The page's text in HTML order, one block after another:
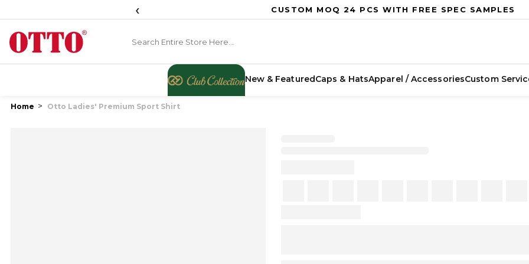
‹ CUSTOM MOQ 24 PCS WITH FREE SPEC SAMPLES
New & FeaturedCaps & HatsApparel / AccessoriesCustom
Home Otto Ladies' Premium Sport Shirt